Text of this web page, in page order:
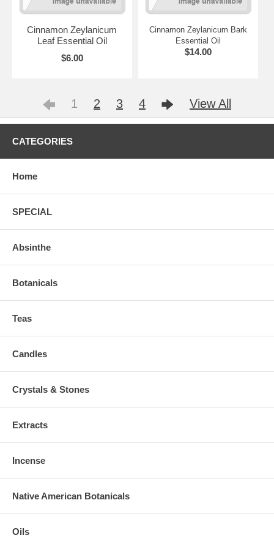
Cinnamon Zeylanicum
Leaf Essential Oil
$6.00
Cinnamon Zeylanicum Bark
Essential Oil
$14.00
1 2 3 4 View All
CATEGORIES
Home
SPECIAL
Absinthe
Botanicals
Teas
Candles
Crystals & Stones
Extracts
Incense
Native American Botanicals
Oils